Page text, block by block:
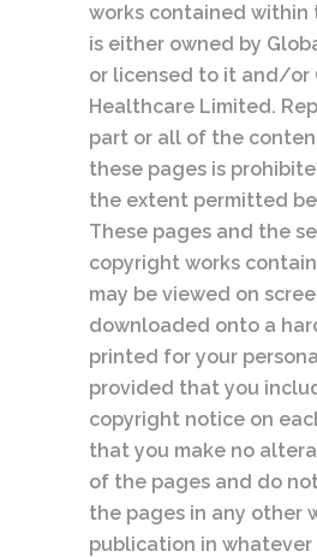
works contained within
is either owned by
or licensed to it and/or
Healthcare Limited.
part or all of the
these pages is
the extent permitted
These pages and the
copyright works
may be viewed on
downloaded onto a
printed for your
provided that you
copyright notice on
that you make no
of the pages and do
the pages in any other
publication in whatever